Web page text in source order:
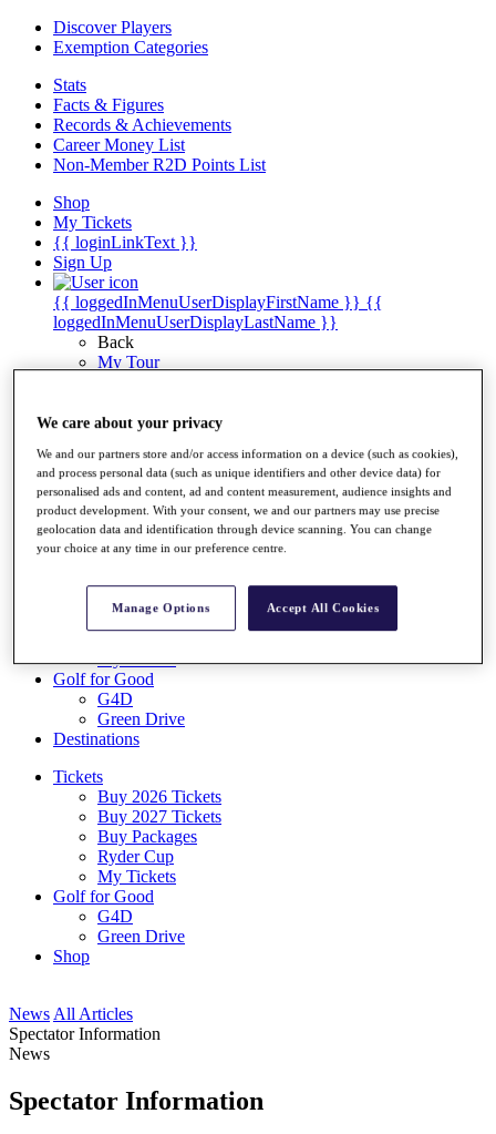
Discover Players
Exemption Categories
Stats
Facts & Figures
Records & Achievements
Career Money List
Non-Member R2D Points List
Shop
My Tickets
{{ loginLinkText }}
Sign Up
{{ loggedInMenuUserDisplayFirstName }} {{
loggedInMenuUserDisplayLastName }}
Back
My Tour
My Games
My Profile
Shop
Log In/Out Button
Log out
Tickets
Buy 2027 Tickets
Buy Packages
My Tickets
Golf for Good
G4D
Green Drive
Destinations
Tickets
Buy 2026 Tickets
Buy 2027 Tickets
Buy Packages
Ryder Cup
My Tickets
Golf for Good
G4D
Green Drive
Shop
News All Articles
Spectator Information
News
Spectator Information
We care about your privacy
We and our partners store and/or access information on a device (such as cookies),
and process personal data (such as unique identifiers and other device data) for
personalised ads and content, ad and content measurement, audience insights and
product development. With your consent, we and our partners may use precise
geolocation data and identification through device scanning. You can change
your choice at any time in our preference centre.
Manage Options Accept All Cookies